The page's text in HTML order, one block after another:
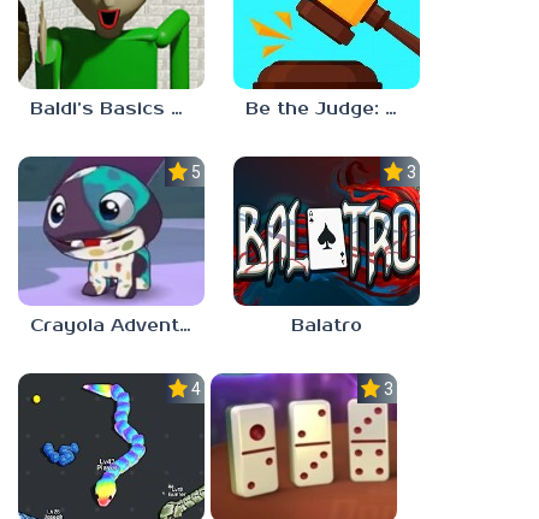
Baldi’s Basics Plus v0.13 Be the Judge: Brain Games
5.0
Crayola Adventures
3.0
Balatro
4.5 3.0